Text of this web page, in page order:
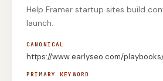
Ghost
Wix
Notion
Help Framer startup sites build
launch.
CANONICAL
https://www.earlyseo.com/
PRIMARY KEYWORD